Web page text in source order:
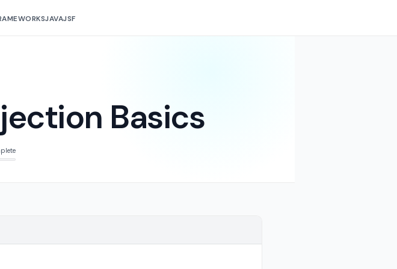
JAVAJSF
Basics